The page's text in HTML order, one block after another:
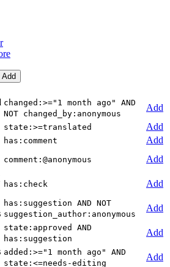
Add
changed:>="1 month ago" AND
NOT changed_by:anonymous
Add
state:>=translated
Add
has:comment
Add
comment:@anonymous
Add
has:check
Add
has:suggestion AND NOT
suggestion_author:anonymous
Add
state:approved AND
has:suggestion
Add
added:>="1 month ago" AND
state:<=needs-editing
Add